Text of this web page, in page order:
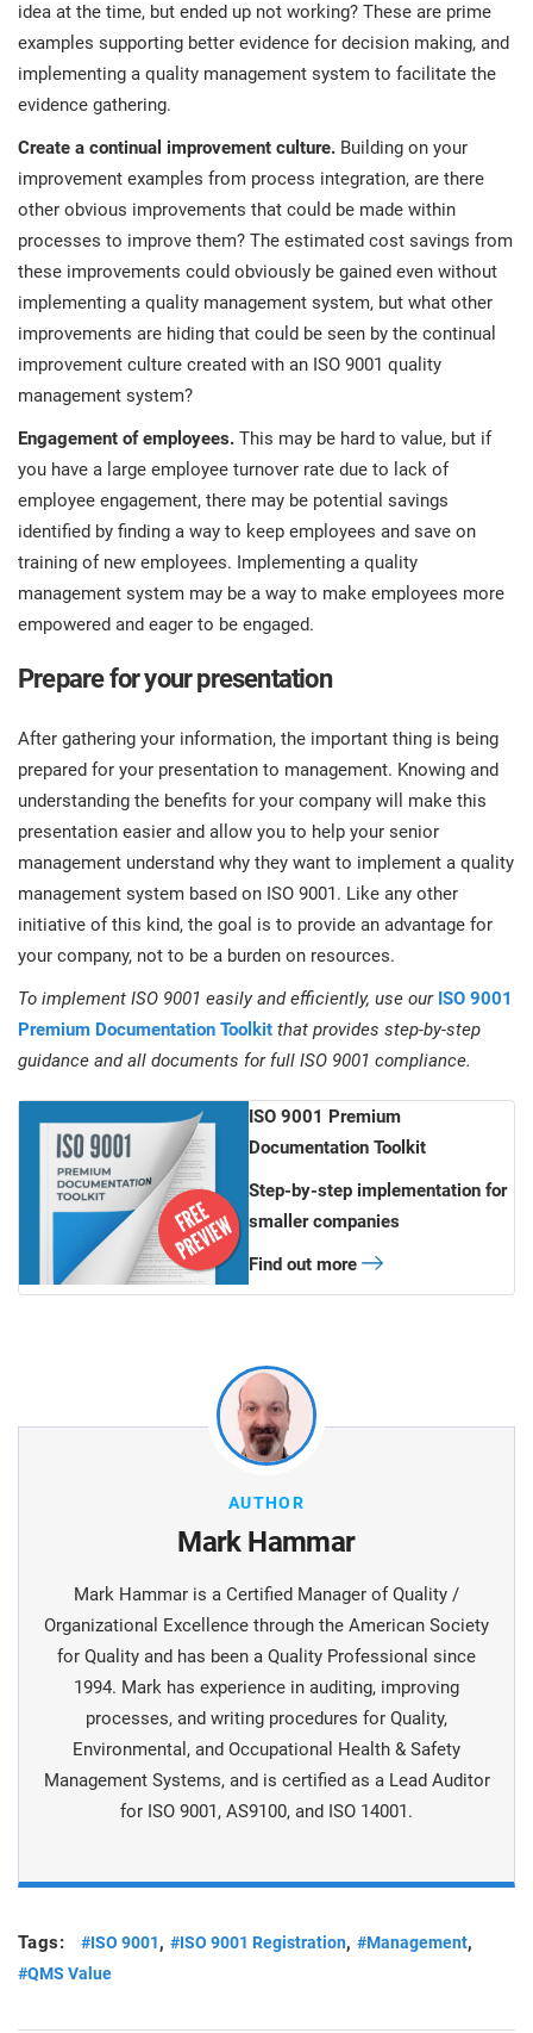
idea at the time, but ended up not working? These are prime
examples supporting better evidence for decision making, and
implementing a quality management system to facilitate the
evidence gathering.
Create a continual improvement culture. Building on your
improvement examples from process integration, are there
other obvious improvements that could be made within
processes to improve them? The estimated cost savings from
these improvements could obviously be gained even without
implementing a quality management system, but what other
improvements are hiding that could be seen by the continual
improvement culture created with an ISO 9001 quality
management system?
Engagement of employees. This may be hard to value, but if
you have a large employee turnover rate due to lack of
employee engagement, there may be potential savings
identified by finding a way to keep employees and save on
training of new employees. Implementing a quality
management system may be a way to make employees more
empowered and eager to be engaged.
Prepare for your presentation
After gathering your information, the important thing is being
prepared for your presentation to management. Knowing and
understanding the benefits for your company will make this
presentation easier and allow you to help your senior
management understand why they want to implement a quality
management system based on ISO 9001. Like any other
initiative of this kind, the goal is to provide an advantage for
your company, not to be a burden on resources.
To implement ISO 9001 easily and efficiently, use our ISO 9001
Premium Documentation Toolkit that provides step-by-step
guidance and all documents for full ISO 9001 compliance.
ISO 9001 Premium
Documentation Toolkit
Step-by-step implementation for
smaller companies
Find out more
AUTHOR
Mark Hammar
Mark Hammar is a Certiﬁed Manager of Quality /
Organizational Excellence through the American Society
for Quality and has been a Quality Professional since
1994. Mark has experience in auditing, improving
processes, and writing procedures for Quality,
Environmental, and Occupational Health & Safety
Management Systems, and is certiﬁed as a Lead Auditor
for ISO 9001, AS9100, and ISO 14001.
Tags: #ISO 9001, #ISO 9001 Registration, #Management,
#QMS Value